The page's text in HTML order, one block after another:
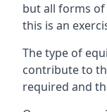
but all forms
this is an
The type of
contribute to
required and